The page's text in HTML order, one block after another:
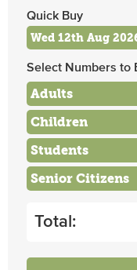
Quick Buy
Select Numbers to
Adults
Children
Students
Senior Citizens
Total: